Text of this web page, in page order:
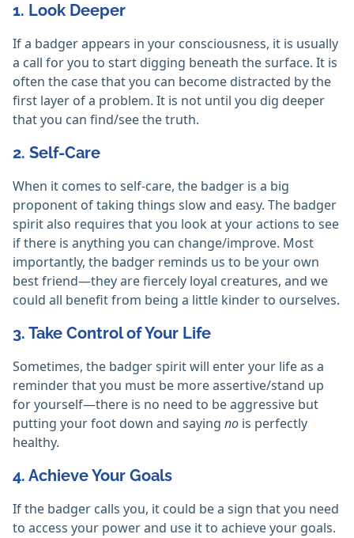
1. Look Deeper
If a badger appears in your consciousness, it is usually
a call for you to start digging beneath the surface. It is
often the case that you can become distracted by the
first layer of a problem. It is not until you dig deeper
that you can find/see the truth.
2. Self-Care
When it comes to self-care, the badger is a big
proponent of taking things slow and easy. The badger
spirit also requires that you look at your actions to see
if there is anything you can change/improve. Most
importantly, the badger reminds us to be your own
best friend—they are fiercely loyal creatures, and we
could all benefit from being a little kinder to ourselves.
3. Take Control of Your Life
Sometimes, the badger spirit will enter your life as a
reminder that you must be more assertive/stand up
for yourself—there is no need to be aggressive but
putting your foot down and saying no is perfectly
healthy.
4. Achieve Your Goals
If the badger calls you, it could be a sign that you need
to access your power and use it to achieve your goals.